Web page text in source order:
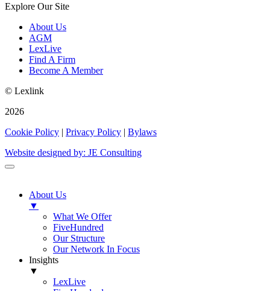
Explore Our Site
About Us
AGM
LexLive
Find A Firm
Become A Member
© Lexlink
2026
Cookie Policy | Privacy Policy | Bylaws
Website designed by: JE Consulting
About Us
▼
What We Offer
FiveHundred
Our Structure
Our Network In Focus
Insights
▼
LexLive